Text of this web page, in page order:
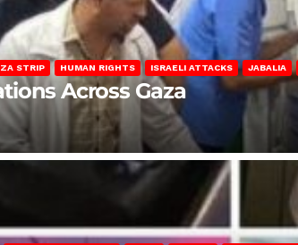
STRIP HUMAN RIGHTS ISRAELI ATTACKS JABALIA
Across Gaza